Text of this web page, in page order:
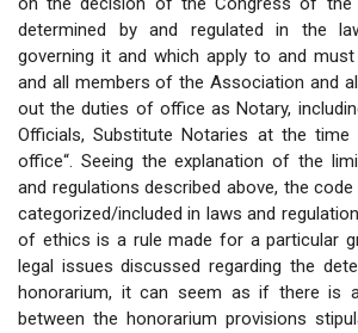
determined by and regulated in the
governing it and which apply to and
and all members of the Association and
out the duties of office as Notary,
Officials, Substitute Notaries at the
office“. Seeing the explanation of the
and regulations described above, the
categorized/included in laws and
of ethics is a rule made for a particular
legal issues discussed regarding the
honorarium, it can seem as if there is
between the honorarium provisions